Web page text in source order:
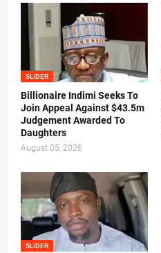
SLIDER
Billionaire Indimi Seeks To
Join Appeal Against $43.5m
Judgement Awarded To
Daughters
August 05, 2026
SLIDER